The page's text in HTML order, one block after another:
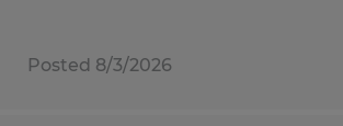
Posted 8/3/2026